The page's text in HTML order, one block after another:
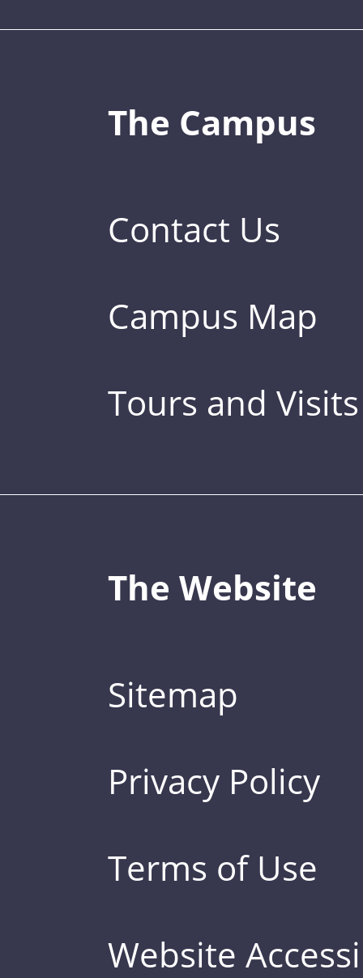
The Campus
Contact Us
Campus Map
Tours and Visits
The Website
Sitemap
Privacy Policy
Terms of Use
Website